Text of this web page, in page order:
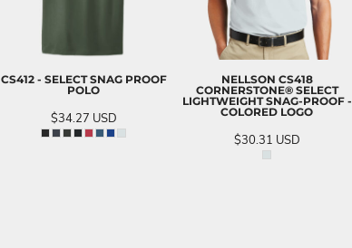
CS412 - SELECT SNAG PROOF
POLO
$34.27 USD
NELLSON CS418
CORNERSTONE® SELECT
LIGHTWEIGHT SNAG-PROOF -
COLORED LOGO
$30.31 USD